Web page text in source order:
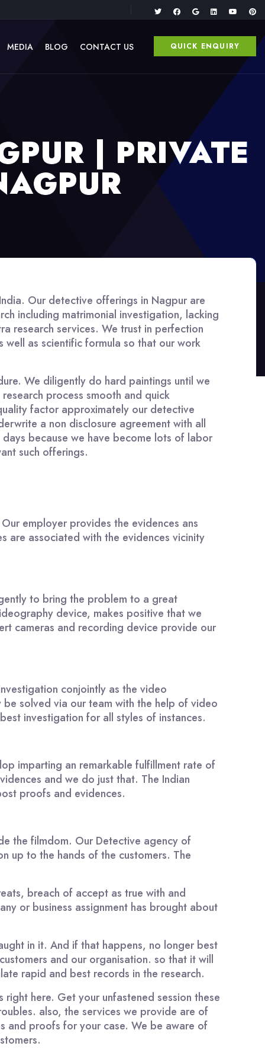
MEDIA BLOG CONTACT US QUICK ENQUIRY
| PRIVATE
Our detective offerings in Nagpur are
including matrimonial investigation, lacking
research services. We trust in perfection
as scientific formula so that our work
We diligently do hard paintings until we
process smooth and quick
factor approximately our detective
a non disclosure agreement with all
because we have become lots of labor
such offerings.
employer provides the evidences ans
are associated with the evidences vicinity
to bring the problem to a great
device, makes positive that we
cameras and recording device provide our
conjointly as the video
solved via our team with the help of video
investigation for all styles of instances.
imparting an remarkable fulfillment rate of
and we do just that. The Indian
proofs and evidences.
the filmdom. Our Detective agency of
up to the hands of the customers. The
breach of accept as true with and
or business assignment has brought about
in it. And if that happens, no longer best
and our organisation. so that it will
rapid and best records in the research.
here. Get your unfastened session these
also, the services we provide are of
and proofs for your case. We be aware of